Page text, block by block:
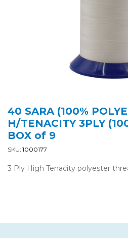
40 SARA (100%
H/TENACITY 3PLY
BOX of 9
SKU: 1000177
3 Ply High Tenacity polyester